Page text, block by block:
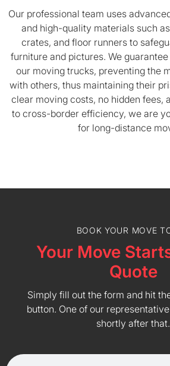
Our professional team uses
and high-quality materials such
crates, and floor runners to
furniture and pictures. We
our moving trucks, preventing the
with others, thus maintaining their
clear moving costs, no hidden fees,
to cross-border efficiency, we are
for long-distance
BOOK YOUR MOVE
Your Move
Quote
Simply fill out the form and hit
button. One of our
shortly after that.